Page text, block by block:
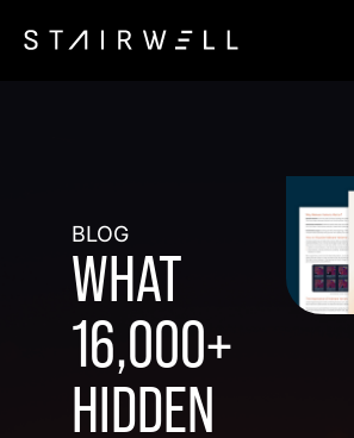
BLOG
WHAT
16,000+
HIDDEN